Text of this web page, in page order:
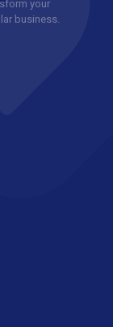
your
business.